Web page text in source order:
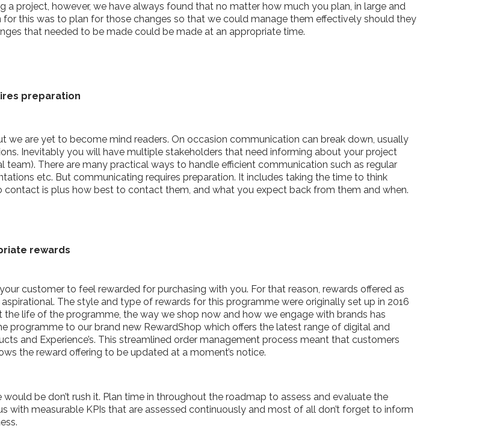
a project, however, we have always found that no matter how much you plan, in large and
this was to plan for those changes so that we could manage them effectively should they
that needed to be made could be made at an appropriate time.
preparation
we are yet to become mind readers. On occasion communication can break down, usually
Inevitably you will have multiple stakeholders that need informing about your project
team). There are many practical ways to handle efficient communication such as regular
etc. But communicating requires preparation. It includes taking the time to think
is plus how best to contact them, and what you expect back from them and when.
rewards
customer to feel rewarded for purchasing with you. For that reason, rewards offered as
The style and type of rewards for this programme were originally set up in 2016
life of the programme, the way we shop now and how we engage with brands has
programme to our brand new RewardShop which offers the latest range of digital and
and Experience’s. This streamlined order management process meant that customers
the reward offering to be updated at a moment’s notice.
be don’t rush it. Plan time in throughout the roadmap to assess and evaluate the
with measurable KPIs that are assessed continuously and most of all don’t forget to inform